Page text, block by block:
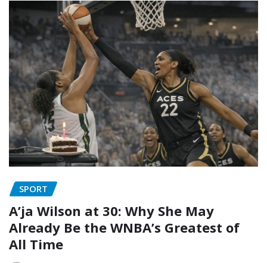
SPORT
A’ja Wilson at 30: Why She May
Already Be the WNBA’s Greatest of
All Time